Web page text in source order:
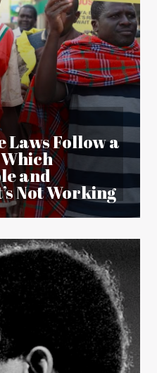
Laws Follow a
and
Not Working